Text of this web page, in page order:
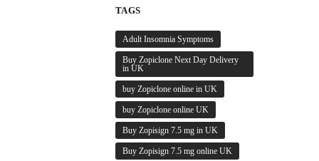
TAGS
Adult Insomnia Symptoms
Buy Zopiclone Next Day Delivery
in UK
buy Zopiclone online in UK
buy Zopiclone online UK
Buy Zopisign 7.5 mg in UK
Buy Zopisign 7.5 mg online UK